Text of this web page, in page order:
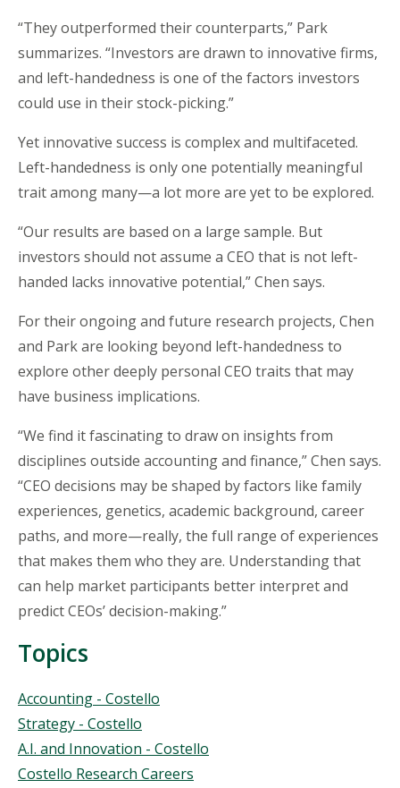
“They outperformed their counterparts,” Park
summarizes. “Investors are drawn to innovative firms,
and left-handedness is one of the factors investors
could use in their stock-picking.”
Yet innovative success is complex and multifaceted.
Left-handedness is only one potentially meaningful
trait among many—a lot more are yet to be explored.
“Our results are based on a large sample. But
investors should not assume a CEO that is not left-
handed lacks innovative potential,” Chen says.
For their ongoing and future research projects, Chen
and Park are looking beyond left-handedness to
explore other deeply personal CEO traits that may
have business implications.
“We find it fascinating to draw on insights from
disciplines outside accounting and finance,” Chen says.
“CEO decisions may be shaped by factors like family
experiences, genetics, academic background, career
paths, and more—really, the full range of experiences
that makes them who they are. Understanding that
can help market participants better interpret and
predict CEOs’ decision-making.”
Topics
Topics
Accounting - Costello
Strategy - Costello
A.I. and Innovation - Costello
Costello Research Careers